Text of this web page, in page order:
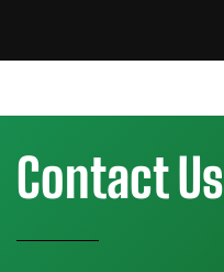
Contact Us